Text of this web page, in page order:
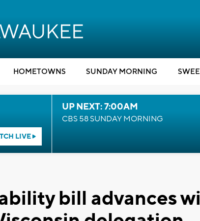
HOMETOWNS SUNDAY MORNING
LIVE
UP NEXT: 7:00AM
CBS 58 SUNDAY MORNING
bill advances